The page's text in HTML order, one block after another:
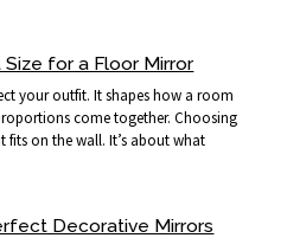
for a Floor Mirror
your outfit. It shapes how a room
come together. Choosing
on the wall. It’s about what
Decorative Mirrors